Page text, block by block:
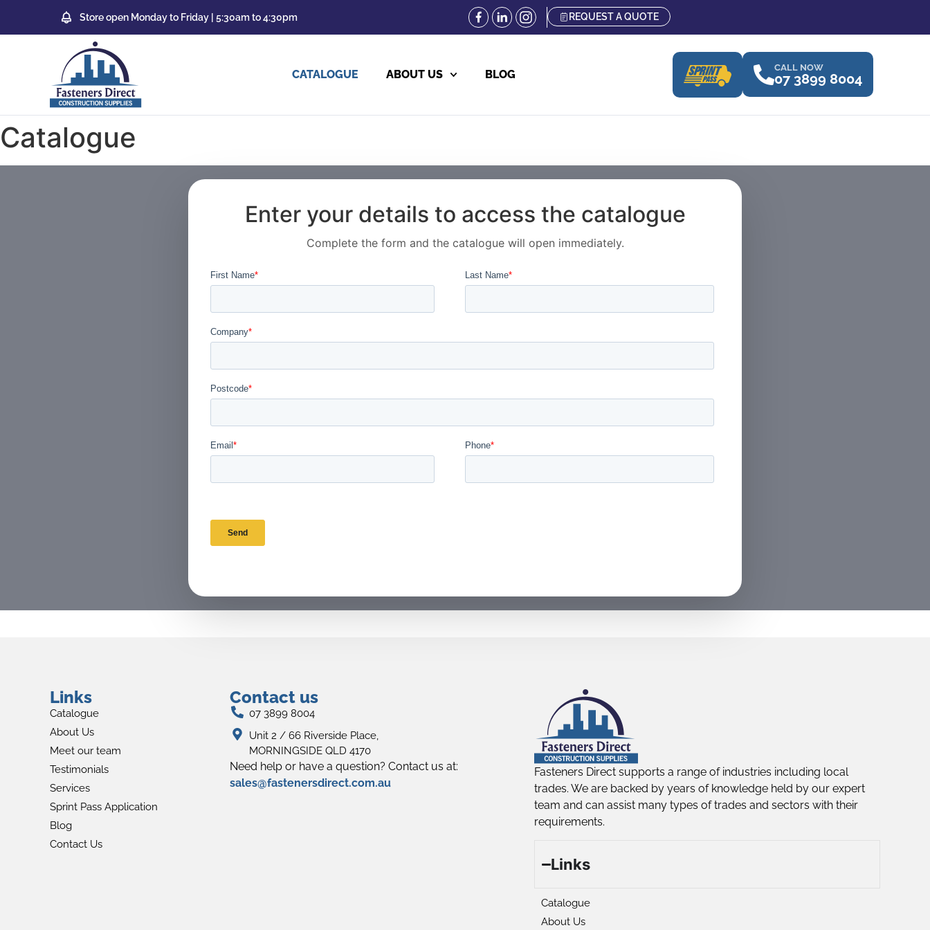
Store open Monday to Friday | 5:30am to 4:30pm REQUEST A QUOTE
CATALOGUE ABOUT US BLOG
CALL NOW
07 3899 8004
Catalogue
Enter your details to access the catalogue
Complete the form and the catalogue will open immediately.
Links
Catalogue
About Us
Meet our team
Testimonials
Services
Sprint Pass Application
Blog
Contact Us
Contact us
07 3899 8004
Unit 2 / 66 Riverside Place,
MORNINGSIDE QLD 4170
Need help or have a question? Contact us at:
sales@fastenersdirect.com.au
Fasteners Direct supports a range of industries including local
trades. We are backed by years of knowledge held by our expert
team and can assist many types of trades and sectors with their
requirements.
Links
Catalogue
About Us